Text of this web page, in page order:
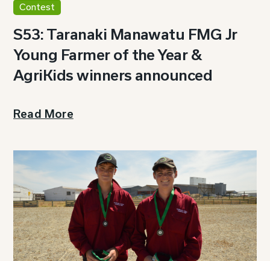
Contest
S53: Taranaki Manawatu FMG Jr
Young Farmer of the Year &
AgriKids winners announced
Read More